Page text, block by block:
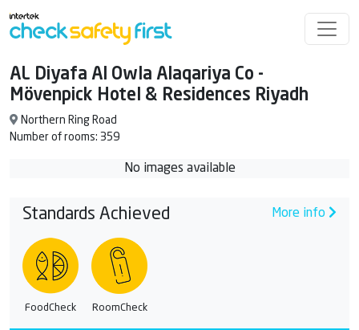
AL Diyafa Al Owla Alaqariya Co -
Mövenpick Hotel & Residences Riyadh
Northern Ring Road
Number of rooms: 359
No images available
Standards Achieved More info
FoodCheck RoomCheck